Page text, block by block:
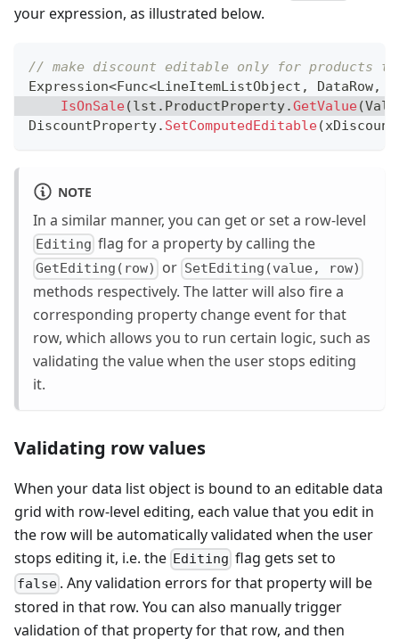
your expression, as illustrated below.
// make discount editable only for products
Expression<Func<LineItemListObject , DataRow,
IsOnSale (lst . ProductProperty.GetValue (
DiscountProperty. SetComputedEditable(
NOTE
In a similar manner, you can get or set a row-level
Editing flag for a property by calling the
GetEditing(row) or SetEditing(value, row)
methods respectively. The latter will also fire a
corresponding property change event for that
row, which allows you to run certain logic, such as
validating the value when the user stops editing
it.
Validating row values
When your data list object is bound to an editable data
grid with row-level editing, each value that you edit in
the row will be automatically validated when the user
stops editing it, i.e. the Editing flag gets set to
false . Any validation errors for that property will be
stored in that row. You can also manually trigger
validation of that property for that row, and then